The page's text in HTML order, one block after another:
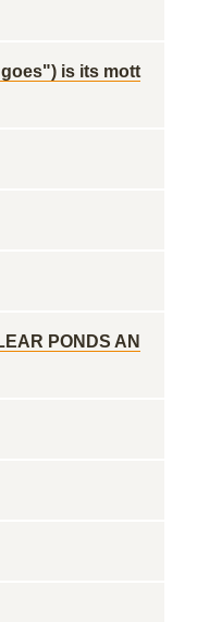
is its mott
PONDS AN